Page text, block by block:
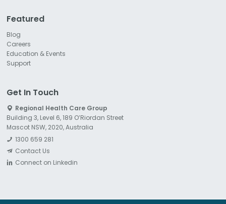
Featured
Blog
Careers
Education & Events
Support
Get In Touch
Regional Health Care Group
Building 3, Level 6, 189 O’Riordan Street
Mascot NSW, 2020, Australia
1300 659 281
Contact Us
Connect on Linkedin